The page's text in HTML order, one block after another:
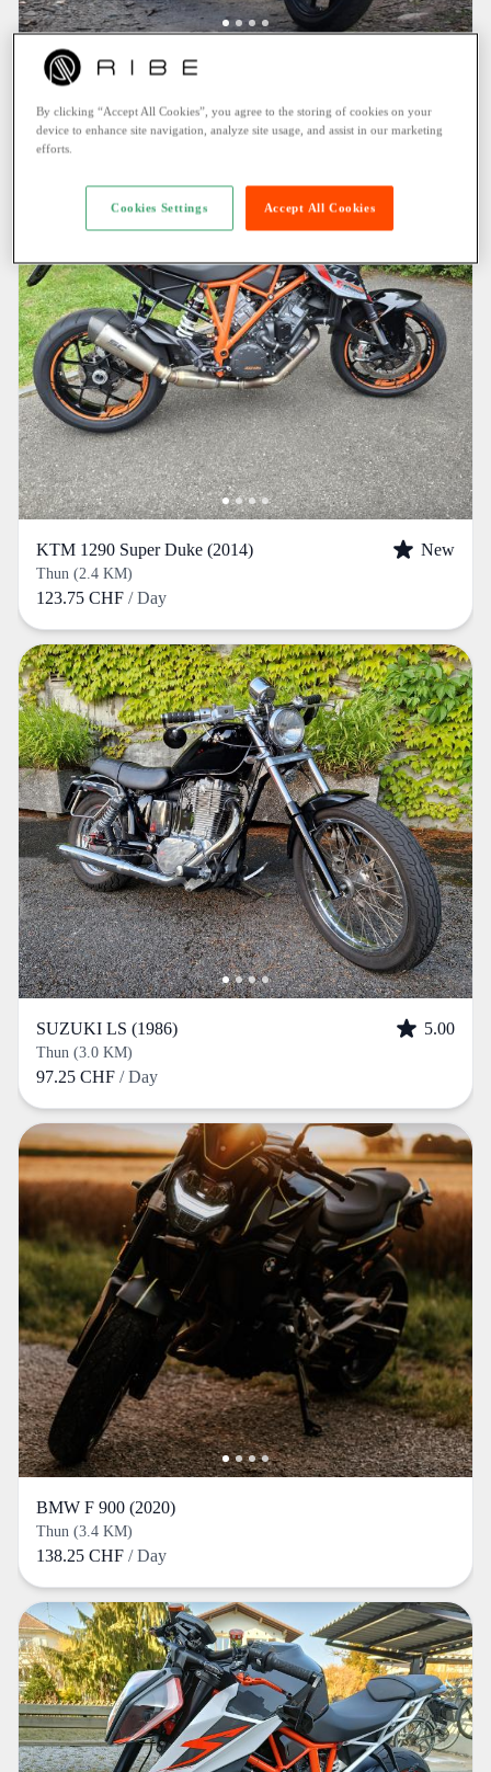
KTM 790 Duke (2019)
135.80 CHF/ Day
KTM 1290 Super Duke (2014) New
Thun (2.4 KM)
123.75 CHF / Day
SUZUKI LS (1986) 5.00
Thun (3.0 KM)
97.25 CHF / Day
BMW F 900 (2020)
Thun (3.4 KM)
138.25 CHF / Day
By clicking “Accept All Cookies”, you agree to the storing of cookies on your
device to enhance site navigation, analyze site usage, and assist in our marketing
efforts.
Accept All Cookies
Cookies Settings